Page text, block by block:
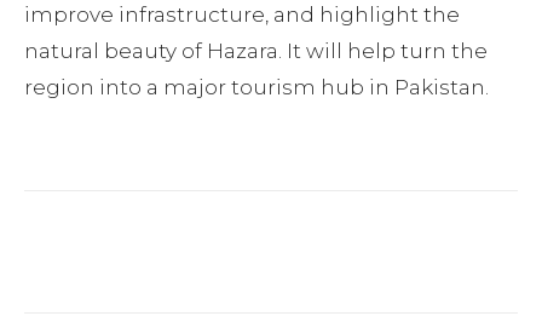
improve infrastructure, and highlight the
natural beauty of Hazara. It will help turn the
region into a major tourism hub in Pakistan.